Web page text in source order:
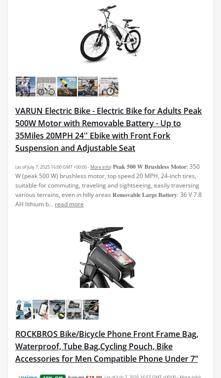
VARUN Electric Bike - Electric Bike for Adults Peak
500W Motor with Removable Battery - Up to
35Miles 20MPH 24'' Ebike with Front Fork
Suspension and Adjustable Seat
(as of July 7, 2025 16:00 GMT +00:00 - More info) 𝐏𝐞𝐚𝐤 𝟓𝟎𝟎 𝐖 𝐁𝐫𝐮𝐬𝐡𝐥𝐞𝐬𝐬 𝐌𝐨𝐭𝐨𝐫: 350
W (peak 500 W) brushless motor, top speed 20 MPH, 24-inch tires,
suitable for commuting, traveling and sightseeing, easily traversing
various terrains, even in hilly areas 𝐑𝐞𝐦𝐨𝐯𝐚𝐛𝐥𝐞 𝐋𝐚𝐫𝐠𝐞 𝐁𝐚𝐭𝐭𝐞𝐫𝐲: 36 V 7.8
AH lithium b... read more
ROCKBROS Bike/Bicycle Phone Front Frame Bag,
Waterproof, Tube Bag,Cycling Pouch, Bike
Accessories for Men Compatible Phone Under 7”